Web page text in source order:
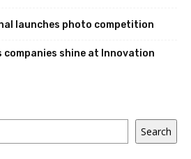
launches photo competition
shine at Innovation
Search